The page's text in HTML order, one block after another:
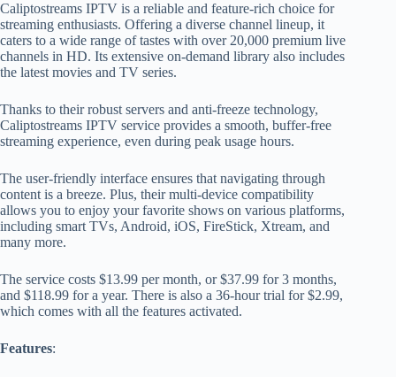
Caliptostreams IPTV is a reliable and feature-rich choice for
streaming enthusiasts. Offering a diverse channel lineup, it
caters to a wide range of tastes with over 20,000 premium live
channels in HD. Its extensive on-demand library also includes
the latest movies and TV series.
Thanks to their robust servers and anti-freeze technology,
Caliptostreams IPTV service provides a smooth, buffer-free
streaming experience, even during peak usage hours.
The user-friendly interface ensures that navigating through
content is a breeze. Plus, their multi-device compatibility
allows you to enjoy your favorite shows on various platforms,
including smart TVs, Android, iOS, FireStick, Xtream, and
many more.
The service costs $13.99 per month, or $37.99 for 3 months,
and $118.99 for a year. There is also a 36-hour trial for $2.99,
which comes with all the features activated.
Features: